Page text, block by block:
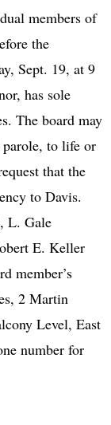
members of
the
Sept. 19, at 9
has sole
The board may
parole, to life or
that the
to Davis.
L. Gale
E. Keller
member’s
2 Martin
Level, East
number for